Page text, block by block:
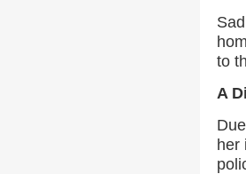
to
A
her